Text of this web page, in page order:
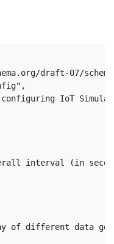
draft-07/
IoT
interval (in
of different data